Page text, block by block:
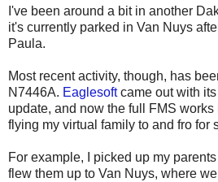
I've been around a bit in another
it's currently parked in Van Nuys
Paula.
Most recent activity, though, has
N7446A. Eaglesoftcame out with
update, and now the full FMS works
flying my virtual family to and fro for
For example, I picked up my
flew them up to Van Nuys, where